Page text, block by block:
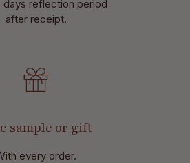
days reflection period
after receipt.
sample or gift
every order.